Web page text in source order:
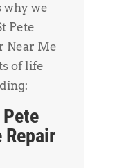
why we
Pete
Near Me
of life
Repair